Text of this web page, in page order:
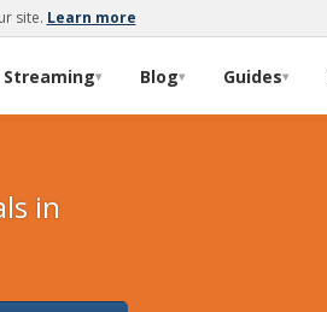
site. Learn more
Streaming▾ Blog▾ Guides▾
in